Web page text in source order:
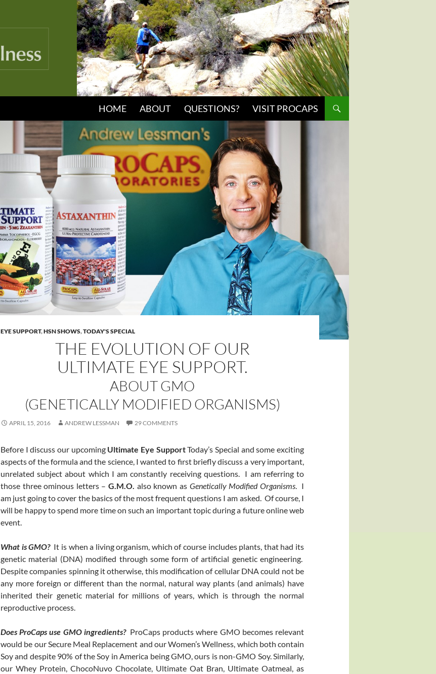
HOME ABOUT QUESTIONS? VISIT PROCAPS
EYE SUPPORT,HSN SHOWS,TODAY'S SPECIAL
THE EVOLUTION OF OUR
ULTIMATE EYE SUPPORT.
ABOUT GMO
(GENETICALLY MODIFIED ORGANISMS)
APRIL 15, 2016 ANDREW LESSMAN 29 COMMENTS
Before I discuss our upcoming Ultimate Eye SupportToday’s Special and some exciting
aspects of the formula and the science, I wanted to first briefly discuss a very important,
unrelated subject about which I am constantly receiving questions. I am referring to
those three ominous letters –G.M.O. also known as Genetically Modified Organisms. I
am just going to cover the basics of the most frequent questions I am asked. Of course, I
will be happy to spend more time on such an important topic during a future online web
event.
What is GMO?It is when a living organism, which of course includes plants, that had its
genetic material (DNA) modified through some form of artificial genetic engineering.
Despite companies spinning it otherwise, this modification of cellular DNA could not be
any more foreign or different than the normal, natural way plants (and animals) have
inherited their genetic material for millions of years, which is through the normal
reproductive process.
Does ProCaps use GMO ingredients?ProCaps products where GMO becomes relevant
would be our Secure Meal Replacement and our Women’s Wellness, which both contain
Soy and despite 90% of the Soy in America being GMO, ours is non-GMO Soy. Similarly,
our Whey Protein, ChocoNuvo Chocolate, Ultimate Oat Bran, Ultimate Oatmeal, as